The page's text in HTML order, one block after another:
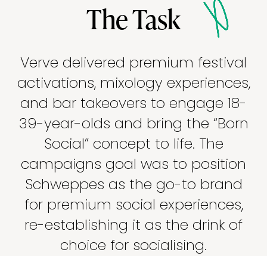
The Task
Verve delivered premium festival
activations, mixology experiences,
and bar takeovers to engage 18-
39-year-olds and bring the “Born
Social” concept to life. The
campaigns goal was to position
Schweppes as the go-to brand
for premium social experiences,
re-establishing it as the drink of
choice for socialising.